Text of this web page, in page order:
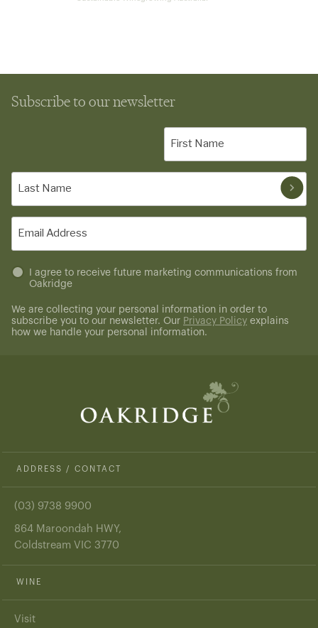
Subscribe to our newsletter
(Required)
(Required)
Untitled
(Required)
I agree to receive future marketing communications from
Oakridge
We are collecting your personal information in order to
subscribe you to our newsletter. Our Privacy Policy explains
how we handle your personal information.
ADDRESS / CONTACT
(03) 9738 9900
864 Maroondah HWY,
Coldstream VIC 3770
WINE
Visit